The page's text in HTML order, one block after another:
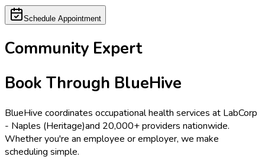
Schedule Appointment
Community Expert
Book Through BlueHive
BlueHive coordinates occupational health services at LabCorp
- Naples (Heritage)and 20,000+ providers nationwide.
Whether you're an employee or employer, we make
scheduling simple.